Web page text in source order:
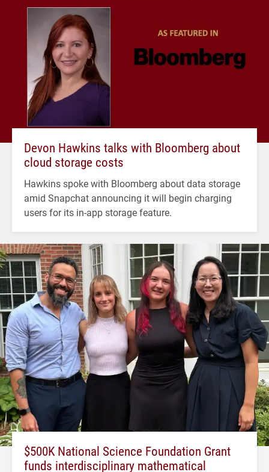
Devon Hawkins talks with Bloomberg about
cloud storage costs
Hawkins spoke with Bloomberg about data storage
amid Snapchat announcing it will begin charging
users for its in-app storage feature.
$500K National Science Foundation Grant
funds interdisciplinary mathematical